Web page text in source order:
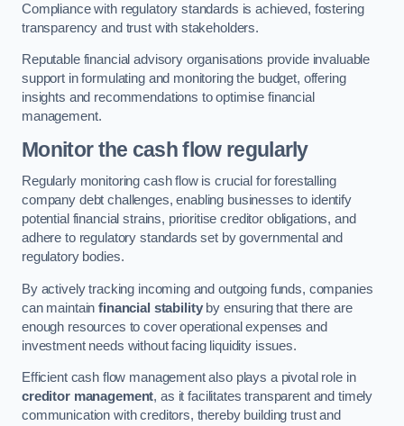
Compliance with regulatory standards is achieved, fostering
transparency and trust with stakeholders.
Reputable financial advisory organisations provide invaluable
support in formulating and monitoring the budget, offering
insights and recommendations to optimise financial
management.
Monitor the cash flow regularly
Regularly monitoring cash flow is crucial for forestalling
company debt challenges, enabling businesses to identify
potential financial strains, prioritise creditor obligations, and
adhere to regulatory standards set by governmental and
regulatory bodies.
By actively tracking incoming and outgoing funds, companies
can maintainfinancial stabilityby ensuring that there are
enough resources to cover operational expenses and
investment needs without facing liquidity issues.
Efficient cash flow management also plays a pivotal role in
creditor management, as it facilitates transparent and timely
communication with creditors, thereby building trust and